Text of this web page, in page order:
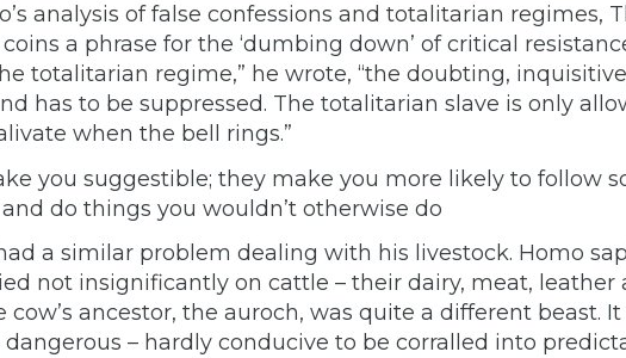
analysis of false confessions and totalitarian regimes,
a phrase for the ‘dumbing down’ of critical
totalitarian regime,” he wrote, “the doubting,
has to be suppressed. The totalitarian slave is only
when the bell rings.”
you suggestible; they make you more likely to follow
and do things you wouldn’t otherwise do
a similar problem dealing with his livestock. Homo
not insignificantly on cattle – their dairy, meat, leather
cow’s ancestor, the auroch, was quite a different beast. It
– hardly conducive to be corralled into